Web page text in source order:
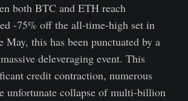
both BTC and ETH reach
-75% off the all-time-high set in
May, this has been punctuated by a
deleveraging event. This
credit contraction, numerous
unfortunate collapse of multi-billion